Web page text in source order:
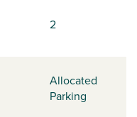
2
Allocated
Parking